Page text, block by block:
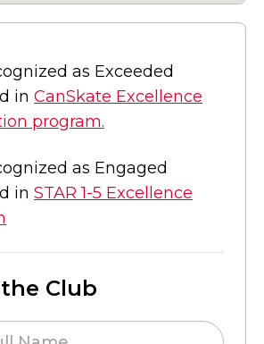
as Exceeded
in CanSkate Excellence
program.
as Engaged
in STAR 1-5 Excellence
Club